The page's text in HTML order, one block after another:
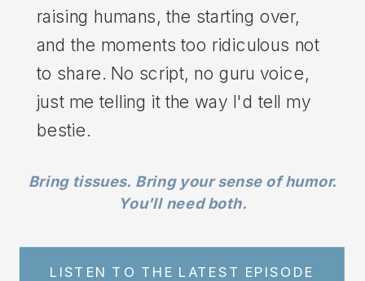
raising humans, the starting over,
and the moments too ridiculous not
to share. No script, no guru voice,
just me telling it the way I'd tell my
bestie.
LISTEN TO THE LATEST EPISODE
Bring tissues. Bring your sense of humor.
You'll need both.